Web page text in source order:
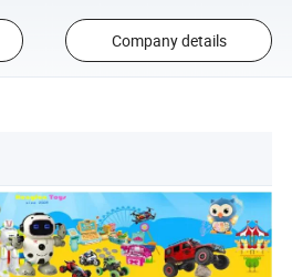
Company details